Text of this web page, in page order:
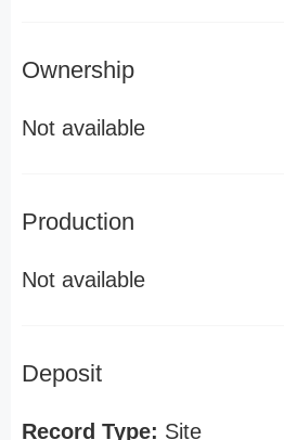
Ownership
Not available
Production
Not available
Deposit
Record Type: Site